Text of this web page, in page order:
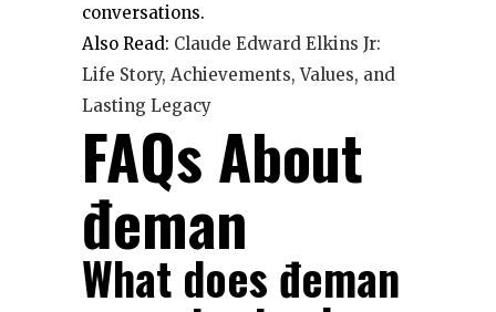
conversations.
Also Read: Claude Edward Elkins Jr:
Life Story, Achievements, Values, and
Lasting Legacy
FAQs About
đeman
What does đeman